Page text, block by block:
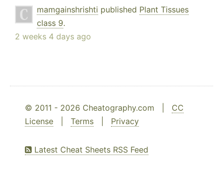
mamgainshrishti published Plant Tissues
class 9.
2 weeks 4 days ago
© 2011 - 2026 Cheatography.com | CC
License
Terms Privacy
Latest Cheat Sheets RSS Feed